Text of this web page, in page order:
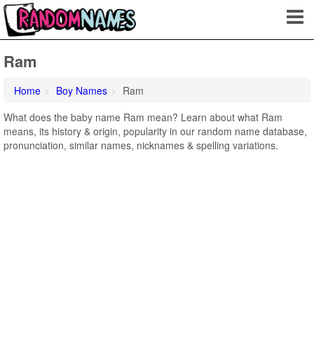
Ram
Home Boy Names
Ram
What does the baby name Ram mean? Learn about what Ram
means, its history & origin, popularity in our random name database,
pronunciation, similar names, nicknames & spelling variations.